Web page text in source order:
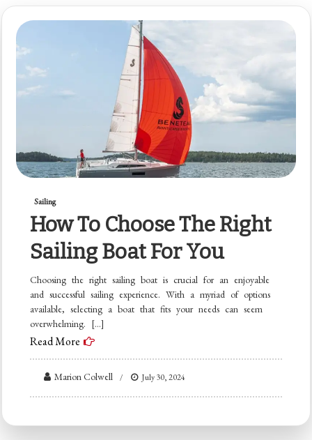
Sailing
How To Choose The Right
Sailing Boat For You
Choosing the right sailing boat is crucial for an enjoyable
and successful sailing experience. With a myriad of options
available, selecting a boat that fits your needs can seem
overwhelming. […]
Read More
Marion Colwell July 30, 2024